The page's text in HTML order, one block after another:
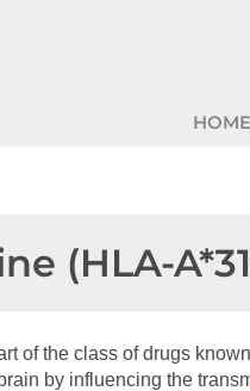
HOME
(HLA-
of the class of drugs
by influencing the